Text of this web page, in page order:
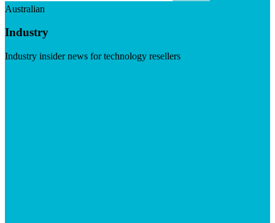
Australian
Industry
Industry insider news for technology resellers